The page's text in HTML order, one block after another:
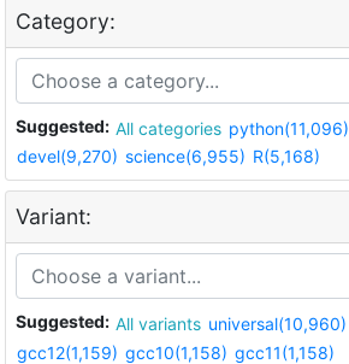
Category:
Suggested: All categories python(11,096)
devel(9,270) science(6,955) R(5,168)
Variant:
Suggested: All variants universal(10,960)
gcc12(1,159) gcc10(1,158) gcc11(1,158)